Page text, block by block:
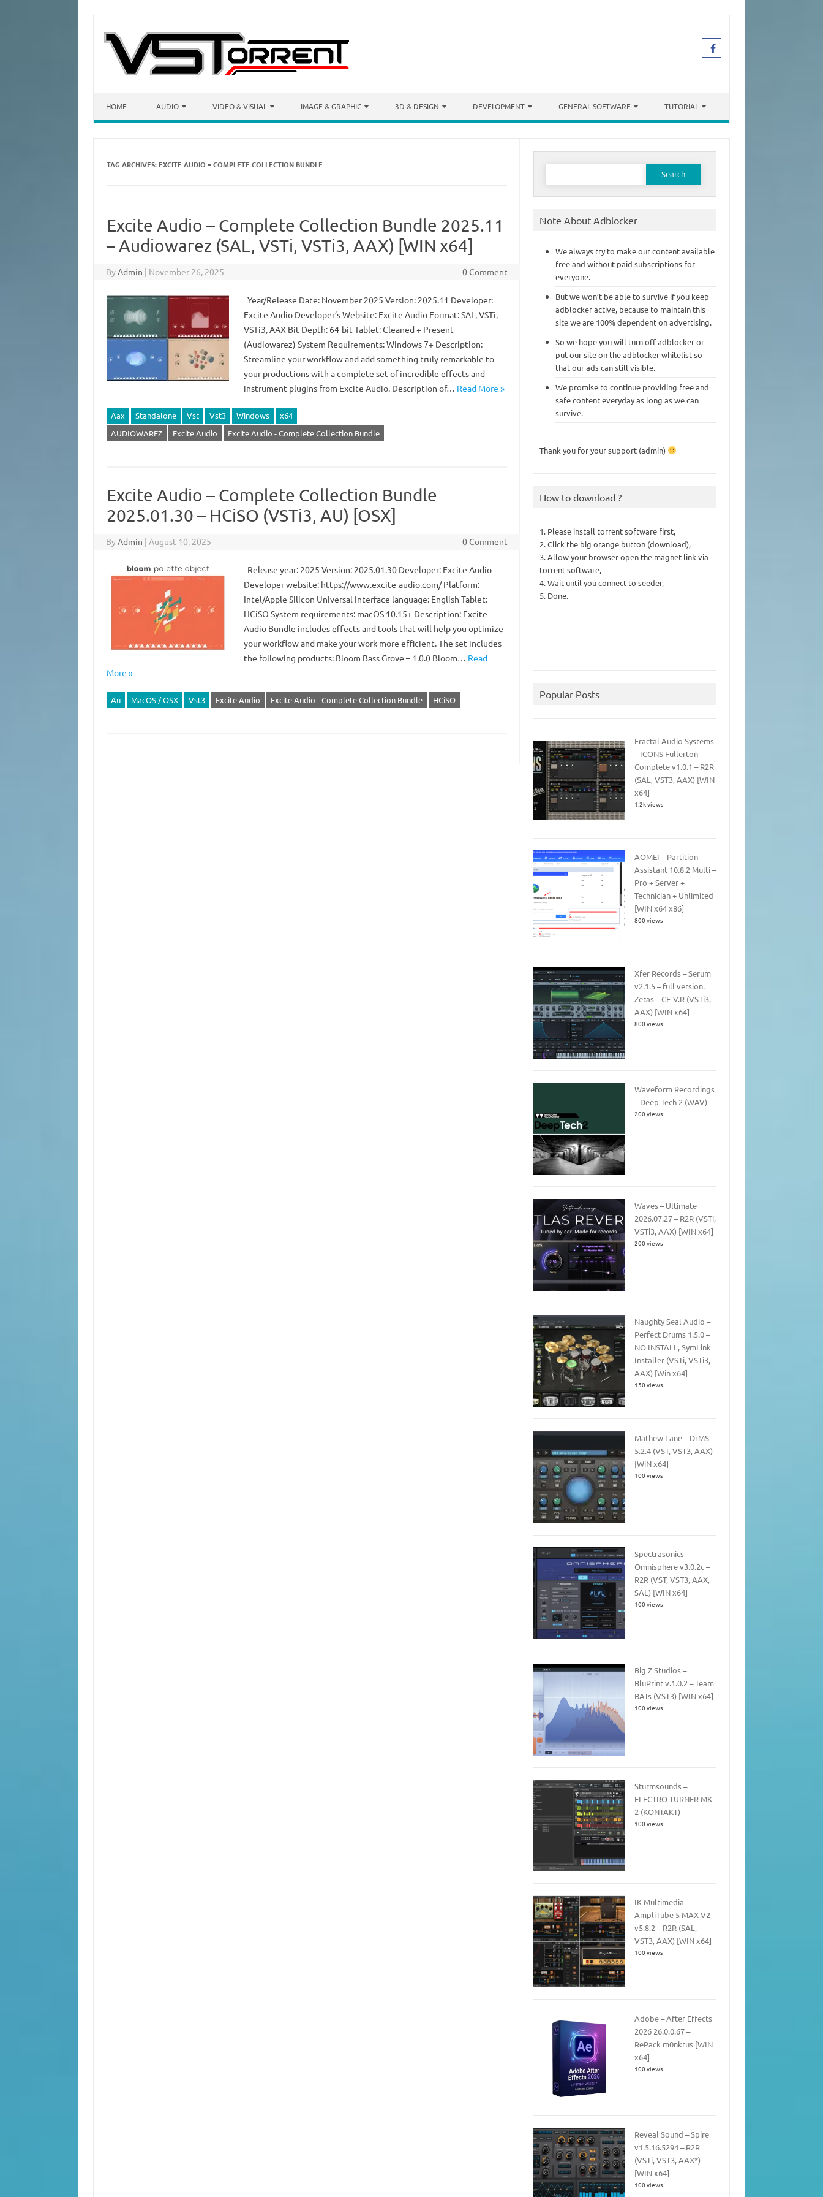
HOME AUDIO VIDEO & VISUAL IMAGE & GRAPHIC 3D & DESIGN DEVELOPMENT GENERAL SOFTWARE TUTORIAL
TAG ARCHIVES: EXCITE AUDIO – COMPLETE COLLECTION BUNDLE
Excite Audio – Complete Collection Bundle 2025.11
– Audiowarez (SAL, VSTi, VSTi3, AAX) [WIN x64]
ByAdmin | November 26, 2025 0 Comment
Year/Release Date: November 2025 Version: 2025.11 Developer:
Excite Audio Developer’s Website: Excite Audio Format: SAL, VSTi,
VSTi3, AAX Bit Depth: 64-bit Tablet: Cleaned + Present
(Audiowarez) System Requirements: Windows 7+ Description:
Streamline your workflow and add something truly remarkable to
your productions with a complete set of incredible effects and
instrument plugins from Excite Audio. Description of… Read More »
Aax Standalone Vst Vst3 Windows
x64
AUDIOWAREZ
Excite Audio Excite Audio - Complete Collection Bundle
Excite Audio – Complete Collection Bundle
2025.01.30 – HCiSO (VSTi3, AU) [OSX]
ByAdmin | August 10, 2025 0 Comment
Release year: 2025 Version: 2025.01.30 Developer: Excite Audio
Developer website: https://www.excite-audio.com/ Platform:
Intel/Apple Silicon Universal Interface language: English Tablet:
HCiSO System requirements: macOS 10.15+ Description: Excite
Audio Bundle includes effects and tools that will help you optimize
your workflow and make your work more efficient. The set includes
the following products: Bloom Bass Grove – 1.0.0 Bloom… Read
More »
Au MacOS / OSX Vst3 Excite Audio Excite Audio - Complete Collection Bundle HCiSO
Search
Note About Adblocker
We always try to make our content available
free and without paid subscriptions for
everyone.
But we won’t be able to survive if you keep
adblocker active, because to maintain this
site we are 100% dependent on advertising.
So we hope you will turn off adblocker or
put our site on the adblocker whitelist so
that our ads can still visible.
We promise to continue providing free and
safe content everyday as long as we can
survive.
Thank you for your support (admin)
How to download ?
1. Please install torrent software first,
2. Click the big orange button (download),
3. Allow your browser open the magnet link via
torrent software,
4. Wait until you connect to seeder,
5. Done.
Popular Posts
Fractal Audio Systems
– ICONS Fullerton
Complete v1.0.1 – R2R
(SAL, VST3, AAX) [WIN
x64]
1.2k views
AOMEI – Partition
Assistant 10.8.2 Multi –
Pro + Server +
Technician + Unlimited
[WIN x64 x86]
800 views
Xfer Records – Serum
v2.1.5 – full version.
Zetas – CE-V.R (VSTi3,
AAX) [WIN x64]
800 views
Waveform Recordings
– Deep Tech 2 (WAV)
200 views
Waves – Ultimate
2026.07.27 – R2R (VSTi,
VSTi3, AAX) [WIN x64]
200 views
Naughty Seal Audio –
Perfect Drums 1.5.0 –
NO INSTALL, SymLink
Installer (VSTi, VSTi3,
AAX) [Win x64]
150 views
Mathew Lane – DrMS
5.2.4 (VST, VST3, AAX)
[WiN x64]
100 views
Spectrasonics –
Omnisphere v3.0.2c –
R2R (VST, VST3, AAX,
SAL) [WIN x64]
100 views
Big Z Studios –
BluPrint v.1.0.2 – Team
BATs (VST3) [WIN x64]
100 views
Sturmsounds –
ELECTRO TURNER MK
2 (KONTAKT)
100 views
IK Multimedia –
AmpliTube 5 MAX V2
v5.8.2 – R2R (SAL,
VST3, AAX) [WIN x64]
100 views
Adobe – After Effects
2026 26.0.0.67 –
RePack m0nkrus [WIN
x64]
100 views
Reveal Sound – Spire
v1.5.16.5294 – R2R
(VSTi, VST3, AAX*)
[WIN x64]
100 views